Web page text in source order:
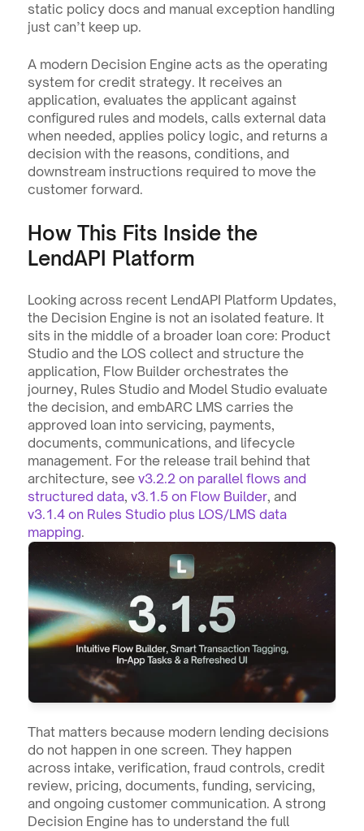
static policy docs and manual exception handling
just can’t keep up.
A modern Decision Engine acts as the operating
system for credit strategy. It receives an
application, evaluates the applicant against
configured rules and models, calls external data
when needed, applies policy logic, and returns a
decision with the reasons, conditions, and
downstream instructions required to move the
customer forward.
How This Fits Inside the
LendAPI Platform
Looking across recent LendAPI Platform Updates,
the Decision Engine is not an isolated feature. It
sits in the middle of a broader loan core: Product
Studio and the LOS collect and structure the
application, Flow Builder orchestrates the
journey, Rules Studio and Model Studio evaluate
the decision, and embARC LMS carries the
approved loan into servicing, payments,
documents, communications, and lifecycle
management. For the release trail behind that
architecture, see v3.2.2 on parallel flows and
structured data, v3.1.5 on Flow Builder
v3.1.4 on Rules Studio plus LOS/LMS data
mapping.
That matters because modern lending decisions
do not happen in one screen. They happen
across intake, verification, fraud controls, credit
review, pricing, documents, funding, servicing,
and ongoing customer communication. A strong
Decision Engine has to understand the full